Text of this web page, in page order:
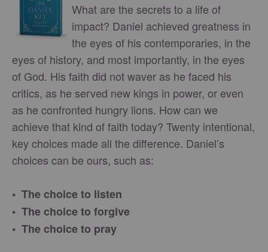
What are the secrets to a life of
impact? Daniel achieved greatness in
the eyes of his contemporaries, in the
eyes of history, and most importantly, in the eyes
of God. His faith did not waver as he faced his
critics, as he served new kings in power, or even
as he confronted hungry lions. How can we
achieve that kind of faith today? Twenty intentional,
key choices made all the difference. Daniel’s
choices can be ours, such as:
• The choice to listen
• The choice to forgive
• The choice to pray